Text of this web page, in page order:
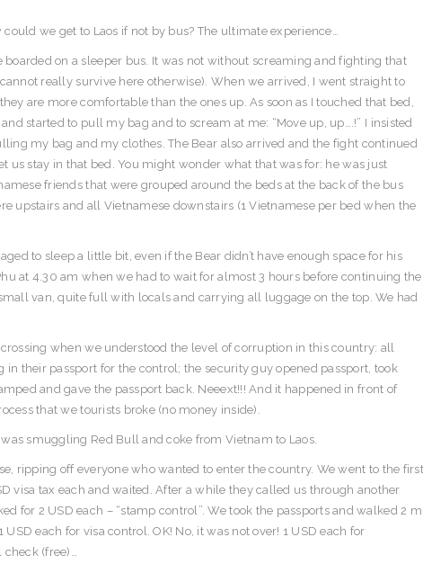
we get to Laos if not by bus? The ultimate experience…
boarded on a sleeper bus. It was not without screaming and fighting that
really survive here otherwise). When we arrived, I went straight to
are more comfortable than the ones up. As soon as I touched that bed,
started to pull my bag and to scream at me: “Move up, up….!” I insisted
my bag and my clothes. The Bear also arrived and the fight continued
us stay in that bed. You might wonder what that was for: he was just
friends that were grouped around the beds at the back of the bus
upstairs and all Vietnamese downstairs (1 Vietnamese per bed when the
to sleep a little bit, even if the Bear didn’t have enough space for his
at 4.30 am when we had to wait for almost 3 hours before continuing the
van, quite full with locals and carrying all luggage on the top. We had
when we understood the level of corruption in this country: all
their passport for the control; the security guy opened passport, took
and gave the passport back. Neeext!!! And it happened in front of
that we tourists broke (no money inside).
smuggling Red Bull and coke from Vietnam to Laos.
ripping off everyone who wanted to enter the country. We went to the first
visa tax each and waited. After a while they called us through another
for 2 USD each – “stamp control”. We took the passports and walked 2 m
each for visa control. OK! No, it was not over! 1 USD each for
(free)…